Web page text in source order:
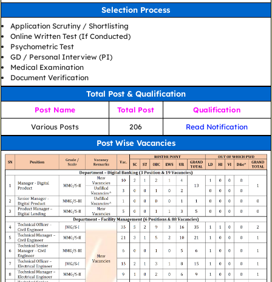
Selection Process
Application Scrutiny / Shortlisting
Online Written Test (If Conducted)
Psychometric Test
GD / Personal Interview (PI)
Medical Examination
Document Verification
Total Post & Qualification
Post Name Total Post
Qualification
Various Posts
206 Read Notification
Post Wise Vacancies